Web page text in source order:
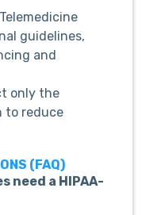
guidelines,
and
only the
to reduce
(FAQ)
need a HIPAA-